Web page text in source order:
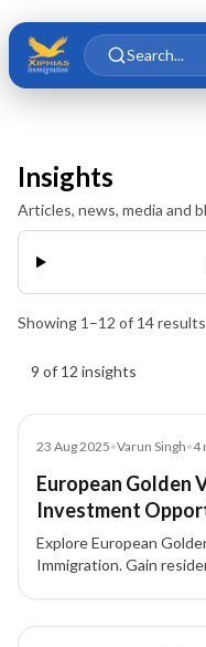
Search...
Insights
Articles, news, media and
Showing 1 –12 of 14results
9 of 12 insights
23 Aug 2025•Varun Singh•4
European Golden
Investment
Explore European
Immigration. Gain